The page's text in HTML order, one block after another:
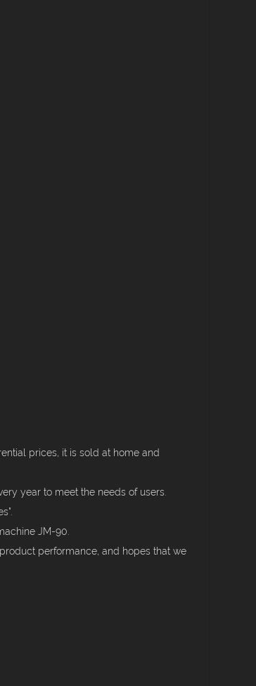
prices, it is sold at home and
year to meet the needs of users.
JM-90.
performance, and hopes that we